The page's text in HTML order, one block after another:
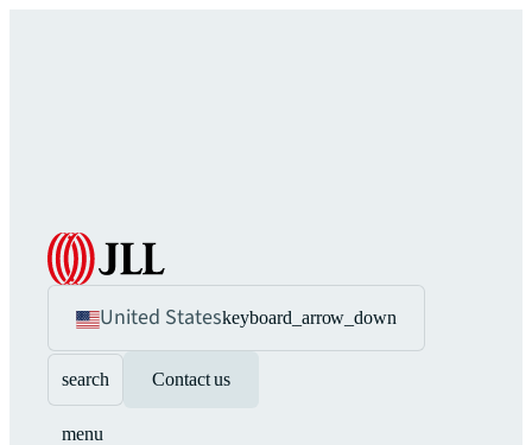
United Stateskeyboard_arrow_down
search Contact us
menu